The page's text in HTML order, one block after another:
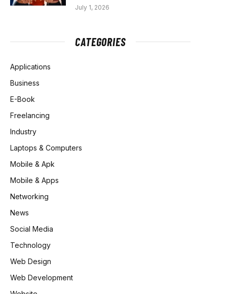
July 1, 2026
CATEGORIES
Applications
Business
E-Book
Freelancing
Industry
Laptops & Computers
Mobile & Apk
Mobile & Apps
Networking
News
Social Media
Technology
Web Design
Web Development